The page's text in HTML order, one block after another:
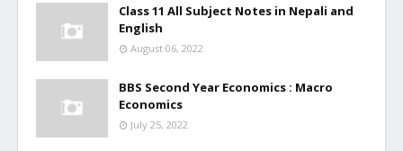
Class 11 All Subject Notes in Nepali and
English
August 06, 2022
BBS Second Year Economics : Macro
Economics
July 25, 2022